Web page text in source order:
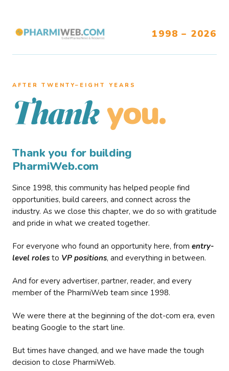
1998 – 2026
AFTER TWENTY–EIGHT YEARS
Thank you.
Thank you for building
PharmiWeb.com
Since 1998, this community has helped people find
opportunities, build careers, and connect across the
industry. As we close this chapter, we do so with gratitude
and pride in what we created together.
For everyone who found an opportunity here, from entry-
level roles to VP positions, and everything in between.
And for every advertiser, partner, reader, and every
member of the PharmiWeb team since 1998.
We were there at the beginning of the dot-com era, even
beating Google to the start line.
But times have changed, and we have made the tough
decision to close PharmiWeb.